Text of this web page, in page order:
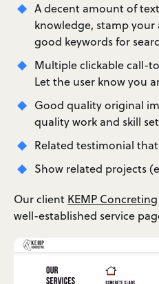
A decent amount of
knowledge, stamp
good keywords for
Multiple clickable call-
Let the user know you
Good quality original
quality work and skill
Related testimonial
Show related projects
Our client KEMP Concreting
well-established service